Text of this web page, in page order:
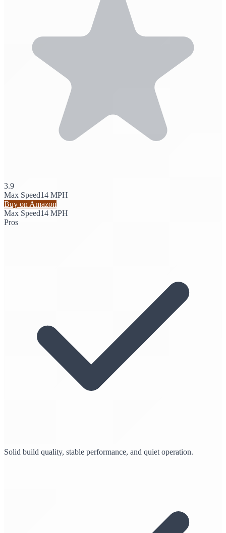
3.9
Max Speed14 MPH
Buy on Amazon
Max Speed14 MPH
Pros
Solid build quality, stable performance, and quiet operation.